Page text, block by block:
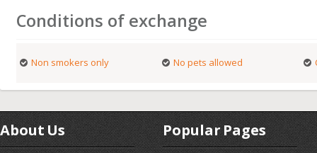
Conditions of exchange
Non smokers only No pets allowed
About Us Popular Pages